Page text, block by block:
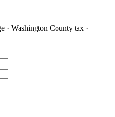
· Washington County tax ·